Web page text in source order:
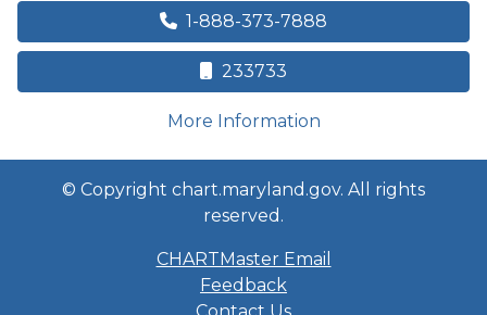
1-888-373-7888
233733
More Informationon human
© Copyright chart.maryland.gov. All rights
reserved.
CHARTMaster Email
Feedback